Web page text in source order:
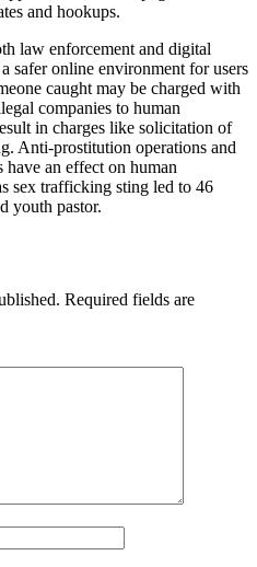
and hookups.
law enforcement and digital
safer online environment for users
caught may be charged with
companies to human
in charges like solicitation of
Anti-prostitution operations and
an effect on human
sex trafficking sting led to 46
youth pastor.
Required fields are